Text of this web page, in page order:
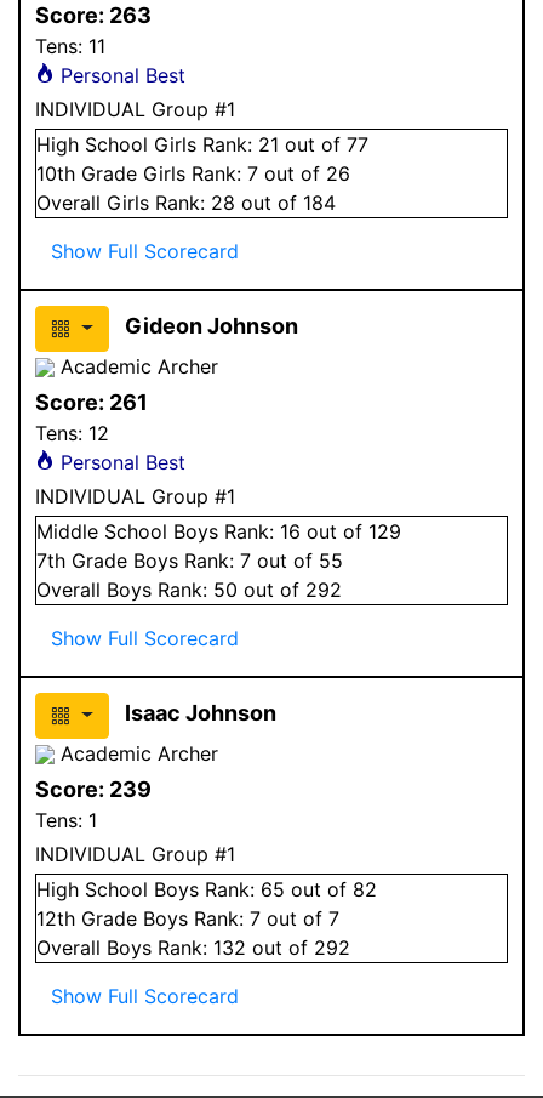
Score: 263
Tens: 11
Personal Best
INDIVIDUAL Group #1
High School Girls Rank: 21 out of 77
10th Grade Girls Rank: 7 out of 26
Overall Girls Rank: 28 out of 184
Show Full Scorecard
Gideon Johnson
Academic Archer
Score: 261
Tens: 12
Personal Best
INDIVIDUAL Group #1
Middle School Boys Rank: 16 out of 129
7th Grade Boys Rank: 7 out of 55
Overall Boys Rank: 50 out of 292
Show Full Scorecard
Isaac Johnson
Academic Archer
Score: 239
Tens: 1
INDIVIDUAL Group #1
High School Boys Rank: 65 out of 82
12th Grade Boys Rank: 7 out of 7
Overall Boys Rank: 132 out of 292
Show Full Scorecard